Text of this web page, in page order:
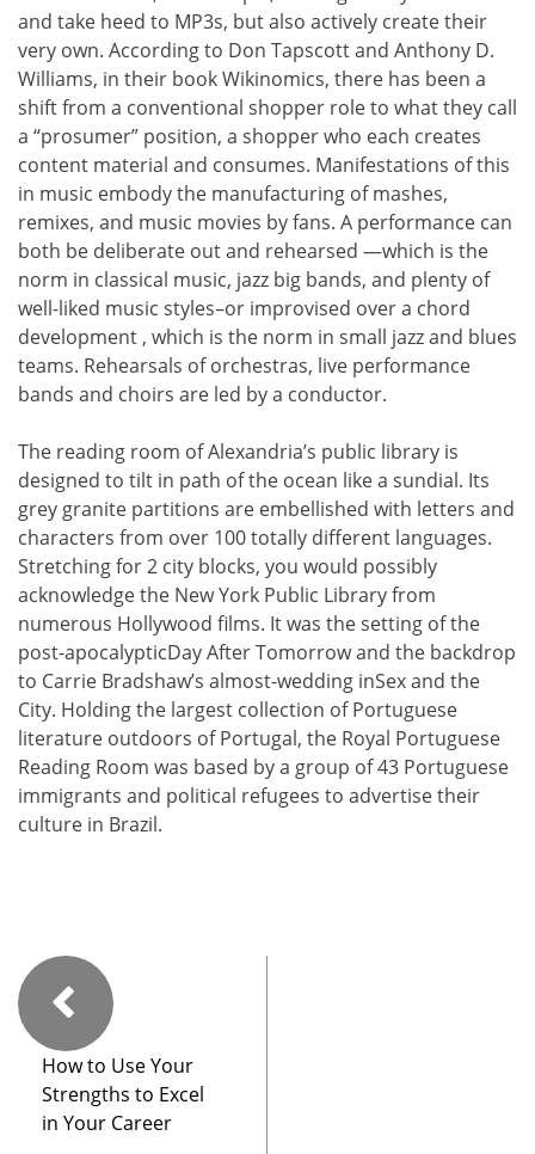
and take heed to MP3s, but also actively create their
very own. According to Don Tapscott and Anthony D.
Williams, in their book Wikinomics, there has been a
shift from a conventional shopper role to what they call
a “prosumer” position, a shopper who each creates
content material and consumes. Manifestations of this
in music embody the manufacturing of mashes,
remixes, and music movies by fans. A performance can
both be deliberate out and rehearsed —which is the
norm in classical music, jazz big bands, and plenty of
well-liked music styles–or improvised over a chord
development , which is the norm in small jazz and blues
teams. Rehearsals of orchestras, live performance
bands and choirs are led by a conductor.
The reading room of Alexandria’s public library is
designed to tilt in path of the ocean like a sundial. Its
grey granite partitions are embellished with letters and
characters from over 100 totally different languages.
Stretching for 2 city blocks, you would possibly
acknowledge the New York Public Library from
numerous Hollywood films. It was the setting of the
post-apocalypticDay After Tomorrow and the backdrop
to Carrie Bradshaw’s almost-wedding inSex and the
City. Holding the largest collection of Portuguese
literature outdoors of Portugal, the Royal Portuguese
Reading Room was based by a group of 43 Portuguese
immigrants and political refugees to advertise their
culture in Brazil.
How to Use Your
Strengths to Excel
in Your Career